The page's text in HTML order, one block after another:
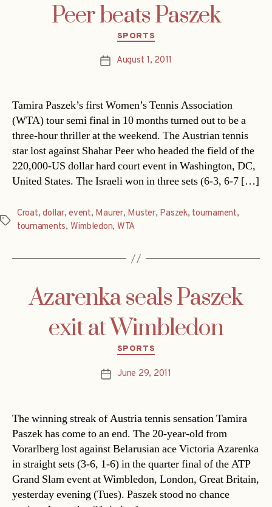
Peer beats Paszek
Categories
SPORTS
PostAugust 1, 2011
Tamira Paszek’s first Women’s Tennis Association
(WTA) tour semi final in 10 months turned out to be a
three-hour thriller at the weekend. The Austrian tennis
star lost against Shahar Peer who headed the field of the
220,000-US dollar hard court event in Washington, DC,
United States. The Israeli won in three sets (6-3, 6-7 […]
Tags
Croat,dollar,event, Maurer, Muster, Paszek, tournament,
tournaments, Wimbledon, WTA
Azarenka seals Paszek
exit at Wimbledon
Categories
SPORTS
PostJune 29, 2011
The winning streak of Austria tennis sensation Tamira
Paszek has come to an end. The 20-year-old from
Vorarlberg lost against Belarusian ace Victoria Azarenka
in straight sets (3-6, 1-6) in the quarter final of the ATP
Grand Slam event at Wimbledon, London, Great Britain,
yesterday evening (Tues). Paszek stood no chance